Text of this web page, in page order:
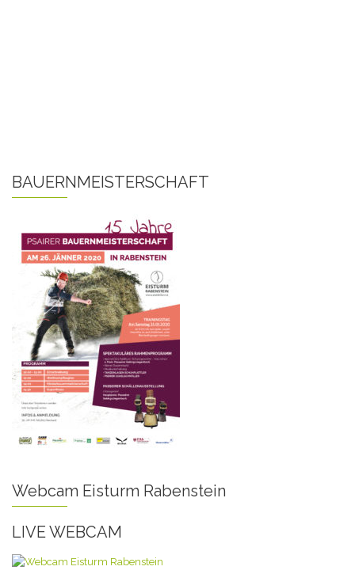
BAUERNMEISTERSCHAFT
Webcam Eisturm Rabenstein
LIVE WEBCAM